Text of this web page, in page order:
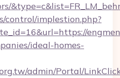
control/implestion.php?
ideal-homes-
admin/Portal/